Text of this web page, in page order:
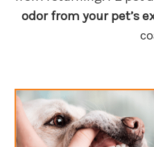
odor from your pet’s